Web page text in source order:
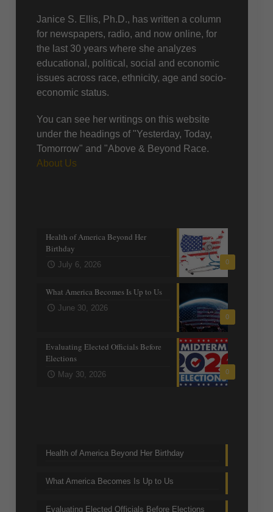
Janice S. Ellis, Ph.D., has written a column
for newspapers, radio, and now online, for
the last 30 years where she analyzes
educational, political, social and economic
issues across race, ethnicity, age and socio-
economic status.
You can see her writings on this website
under the headings of "Yesterday, Today,
Tomorrow" and "Above & Beyond Race.
About Us
0
Health of America Beyond Her
Birthday
July 6, 2026
0
What America Becomes Is Up to Us
June 30, 2026
0
Evaluating Elected Officials Before
Elections
May 30, 2026
Health of America Beyond Her Birthday
What America Becomes Is Up to Us
Evaluating Elected Officials Before Elections